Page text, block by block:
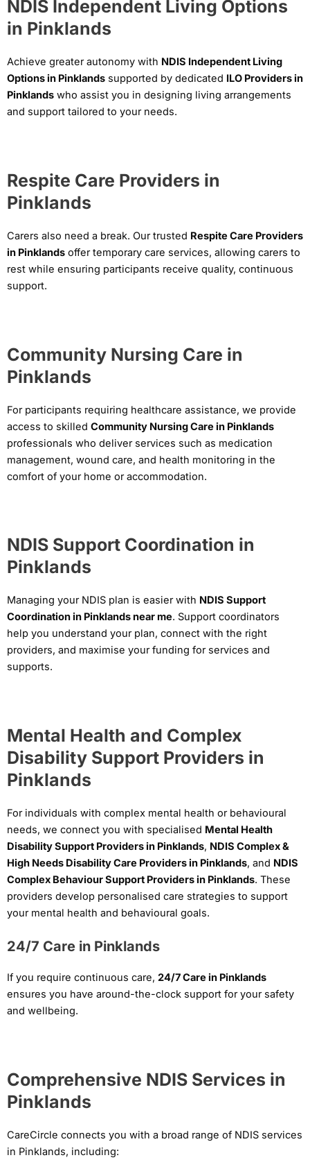
NDIS Independent Living Options
in Pinklands
Achieve greater autonomy with NDIS Independent Living
Options in Pinklands supported by dedicated ILO Providers in
Pinklands who assist you in designing living arrangements
and support tailored to your needs.
Respite Care Providers in
Pinklands
Carers also need a break. Our trusted Respite Care Providers
in Pinklands offer temporary care services, allowing carers to
rest while ensuring participants receive quality, continuous
support.
Community Nursing Care in
Pinklands
For participants requiring healthcare assistance, we provide
access to skilled Community Nursing Care in Pinklands
professionals who deliver services such as medication
management, wound care, and health monitoring in the
comfort of your home or accommodation.
NDIS Support Coordination in
Pinklands
Managing your NDIS plan is easier with NDIS Support
Coordination in Pinklands near me. Support coordinators
help you understand your plan, connect with the right
providers, and maximise your funding for services and
supports.
Mental Health and Complex
Disability Support Providers in
Pinklands
For individuals with complex mental health or behavioural
needs, we connect you with specialised Mental Health
Disability Support Providers in Pinklands, NDIS Complex &
High Needs Disability Care Providers in Pinklands, and NDIS
Complex Behaviour Support Providers in Pinklands. These
providers develop personalised care strategies to support
your mental health and behavioural goals.
24/7 Care in Pinklands
If you require continuous care, 24/7 Care in Pinklands
ensures you have around-the-clock support for your safety
and wellbeing.
Comprehensive NDIS Services in
Pinklands
CareCircle connects you with a broad range of NDIS services
in Pinklands, including: